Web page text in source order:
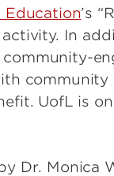
Education’s
In
community
UofL is
Dr. Monica